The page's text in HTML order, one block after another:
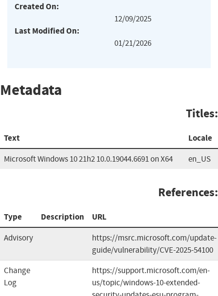
Created On:
12/09/2025
Last Modified On:
01/21/2026
Metadata
Titles:
Text Locale
Microsoft Windows 10 21h2 10.0.19044.6691 on X64 en_US
References:
Type Description URL
Advisory
https://msrc.microsoft.com/update-
guide/vulnerability/CVE-2025-54100
Change
Log
https://support.microsoft.com/en-
us/topic/windows-10-extended-